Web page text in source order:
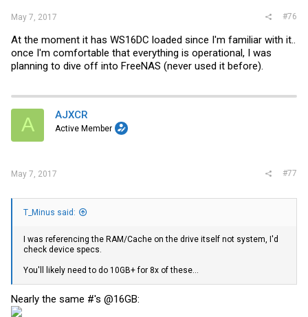
May 7, 2017 #76
At the moment it has WS16DC loaded since I'm familiar with it..
once I'm comfortable that everything is operational, I was
planning to dive off into FreeNAS (never used it before).
A AJXCR
Active Member
May 7, 2017 #77
T_Minus said:
I was referencing the RAM/Cache on the drive itself not system, I'd
check device specs.
You'll likely need to do 10GB+ for 8x of these...
Nearly the same #'s @16GB: